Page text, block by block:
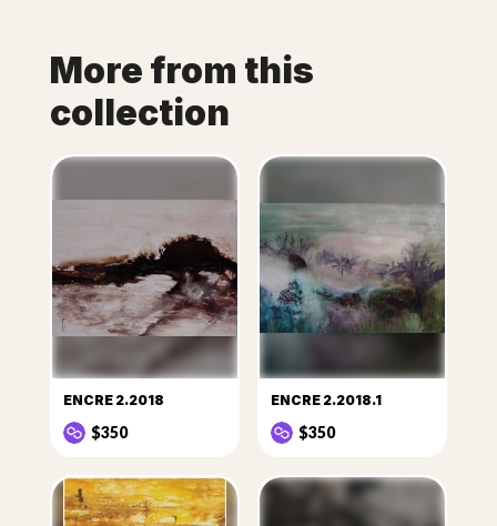
More from this
collection
ENCRE 2.2018
$350
ENCRE 2.2018.1
$350